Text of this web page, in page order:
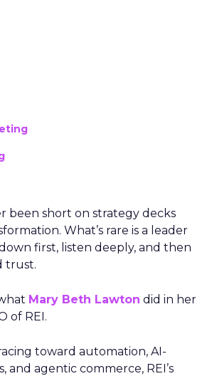
been short on strategy decks
What’s rare is a leader
first, listen deeply, and then
trust.
Mary Beth Lawton did in her
of REI.
toward automation, AI-
and agentic commerce, REI’s